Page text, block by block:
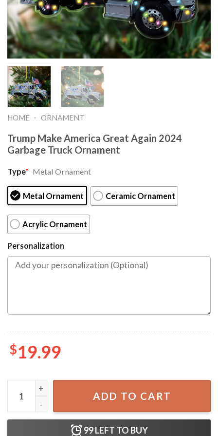
HOME - ORNAMENT
Trump Make America Great Again 2024
Garbage Truck Ornament
Type* Metal Ornament
Metal Ornament Ceramic Ornament
Acrylic Ornament
Personalization
$19.99
Trump Make America Great Again 2024 Garbage Truck
ADD TO CART
99LEFT TO BUY